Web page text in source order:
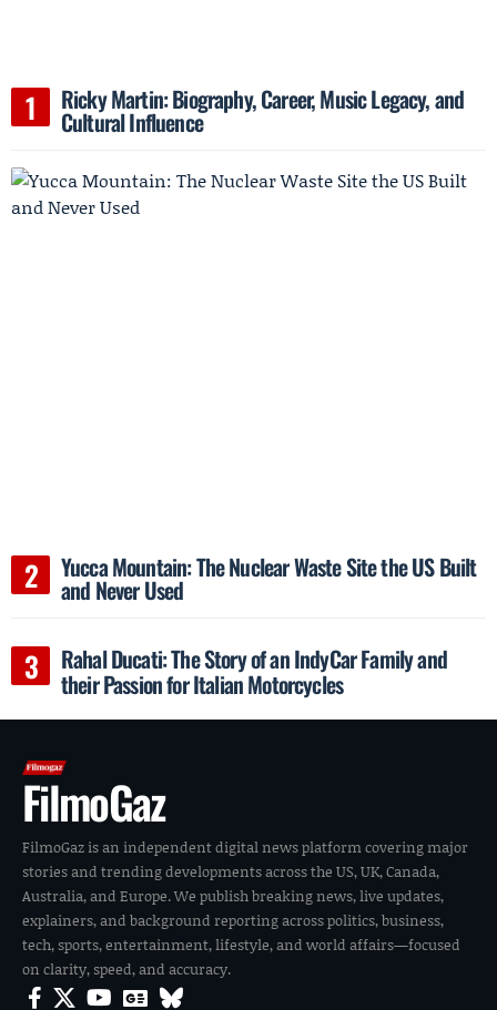
Ricky Martin: Biography, Career, Music Legacy, and
Cultural Influence
Yucca Mountain: The Nuclear Waste Site the US Built
and Never Used
Rahal Ducati: The Story of an IndyCar Family and
their Passion for Italian Motorcycles
FilmoGaz
FilmoGaz is an independent digital news platform covering major
stories and trending developments across the US, UK, Canada,
Australia, and Europe. We publish breaking news, live updates,
explainers, and background reporting across politics, business,
tech, sports, entertainment, lifestyle, and world affairs—focused
on clarity, speed, and accuracy.